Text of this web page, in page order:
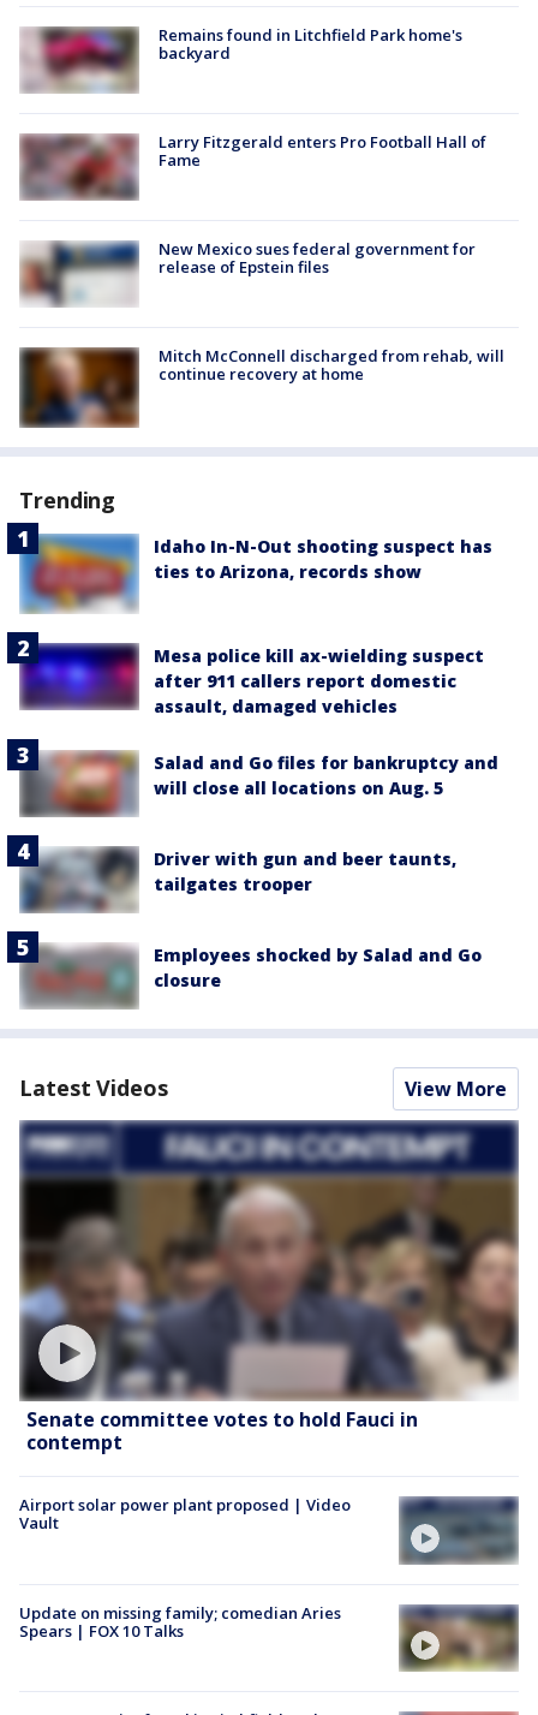
Remains found in Litchfield Park home's
backyard
Larry Fitzgerald enters Pro Football Hall of
Fame
New Mexico sues federal government for
release of Epstein files
Mitch McConnell discharged from rehab, will
continue recovery at home
Trending
Idaho In-N-Out shooting suspect has
ties to Arizona, records show
Mesa police kill ax-wielding suspect
after 911 callers report domestic
assault, damaged vehicles
Salad and Go files for bankruptcy and
will close all locations on Aug. 5
Driver with gun and beer taunts,
tailgates trooper
Employees shocked by Salad and Go
closure
Latest Videos View More
Senate committee votes to hold Fauci in
contempt
Airport solar power plant proposed | Video
Vault
Update on missing family; comedian Aries
Spears | FOX 10 Talks